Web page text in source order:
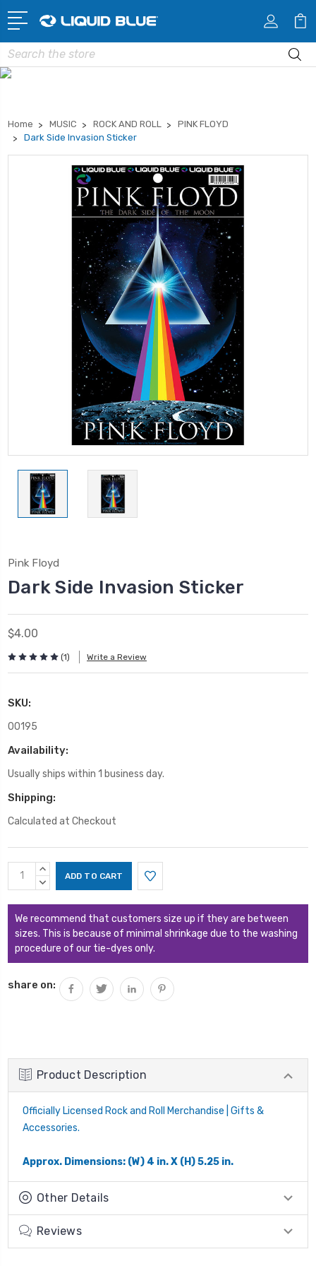
Search
Home MUSIC ROCK AND ROLL
PINK FLOYD
Dark Side Invasion Sticker
Pink Floyd
Dark Side Invasion Sticker
$4.00
(1) Write a Review
SKU:
00195
Availability:
Usually ships within 1 business day.
Shipping:
Calculated at Checkout
Current
Stock:
INCREASE
QUANTITY:
DECREASE
We recommend that customers size up if they are between
sizes. This is because of minimal shrinkage due to the washing
procedure of our tie-dyes only.
share on:
Product Description
Officially Licensed Rock and Roll Merchandise | Gifts &
Accessories.
Approx. Dimensions: (W) 4 in. X (H) 5.25 in.
Other Details
Reviews